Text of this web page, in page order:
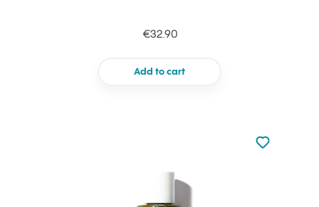
€32.90
Add to cart
Not added
Add to